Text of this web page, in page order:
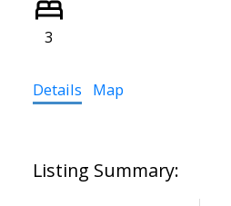
3
Details Map